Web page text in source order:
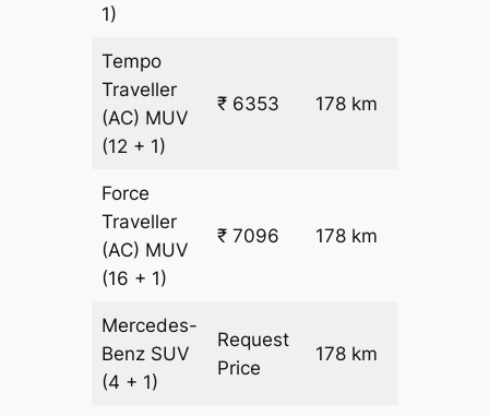
1)
Tempo
Traveller
(AC) MUV
(12 + 1)
₹ 6353 178 km
Force
Traveller
(AC) MUV
(16 + 1)
₹ 7096 178 km
Mercedes-
Benz SUV
(4 + 1)
Request
Price
178 km